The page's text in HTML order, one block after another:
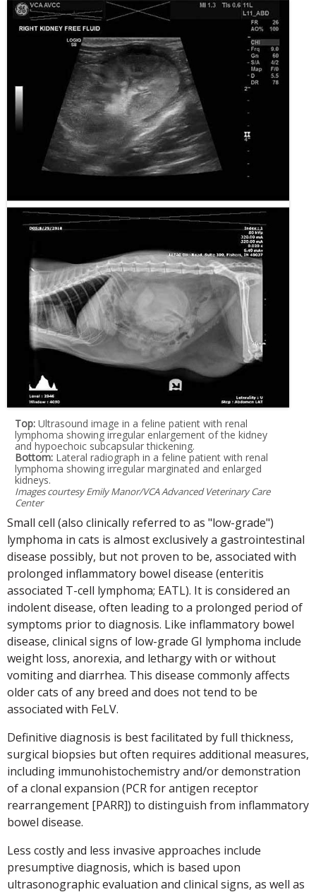
Top: Ultrasound image in a feline patient with renal
lymphoma showing irregular enlargement of the kidney
and hypoechoic subcapsular thickening.
Bottom: Lateral radiograph in a feline patient with renal
lymphoma showing irregular marginated and enlarged
kidneys.
Images courtesy Emily Manor/VCA Advanced Veterinary Care
Center
Small cell (also clinically referred to as "low-grade")
lymphoma in cats is almost exclusively a gastrointestinal
disease possibly, but not proven to be, associated with
prolonged inflammatory bowel disease (enteritis
associated T-cell lymphoma; EATL). It is considered an
indolent disease, often leading to a prolonged period of
symptoms prior to diagnosis. Like inflammatory bowel
disease, clinical signs of low-grade GI lymphoma include
weight loss, anorexia, and lethargy with or without
vomiting and diarrhea. This disease commonly affects
older cats of any breed and does not tend to be
associated with FeLV.
Definitive diagnosis is best facilitated by full thickness,
surgical biopsies but often requires additional measures,
including immunohistochemistry and/or demonstration
of a clonal expansion (PCR for antigen receptor
rearrangement [PARR]) to distinguish from inflammatory
bowel disease.
Less costly and less invasive approaches include
presumptive diagnosis, which is based upon
ultrasonographic evaluation and clinical signs, as well as